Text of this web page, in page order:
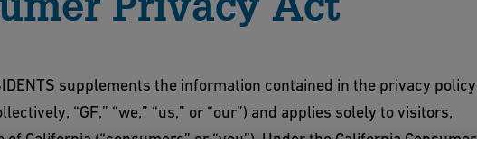
supplements the information contained in the privacy policy
“GF,” “we,” “us,” or “our”) and applies solely to visitors,
California (“consumers” or “you”). Under the California Consumer